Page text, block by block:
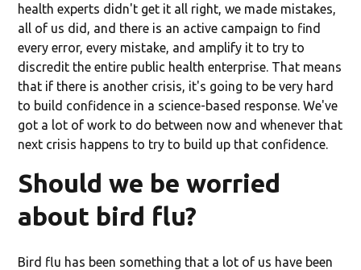
health experts didn't get it all right, we made mistakes,
all of us did, and there is an active campaign to find
every error, every mistake, and amplify it to try to
discredit the entire public health enterprise. That means
that if there is another crisis, it's going to be very hard
to build confidence in a science-based response. We've
got a lot of work to do between now and whenever that
next crisis happens to try to build up that confidence.
Should we be worried
about bird flu?
Bird flu has been something that a lot of us have been